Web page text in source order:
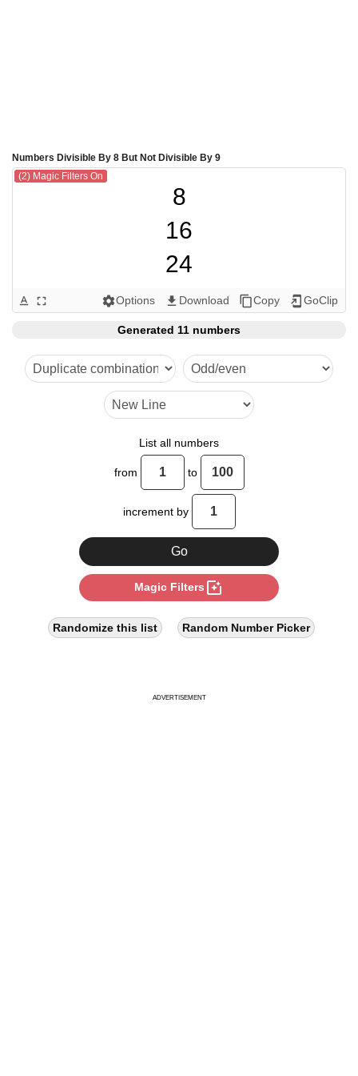
Numbers Divisible By 8 But Not Divisible By 9
(2) Magic Filters On
8
16
24
32
40
48
56
64
80
88
96
text_format fullscreen settingsOptions get_app Download content_copyCopy add_to_home_screen GoClip
Generated 11 numbers
List all numbers
from to
increment by
Magic Filters photo_filter
Randomize this list Random Number Picker
ADVERTISEMENT